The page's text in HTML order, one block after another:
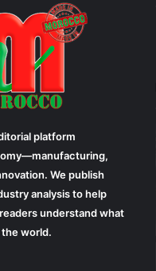
platform
We publish
analysis to help
understand what
world.